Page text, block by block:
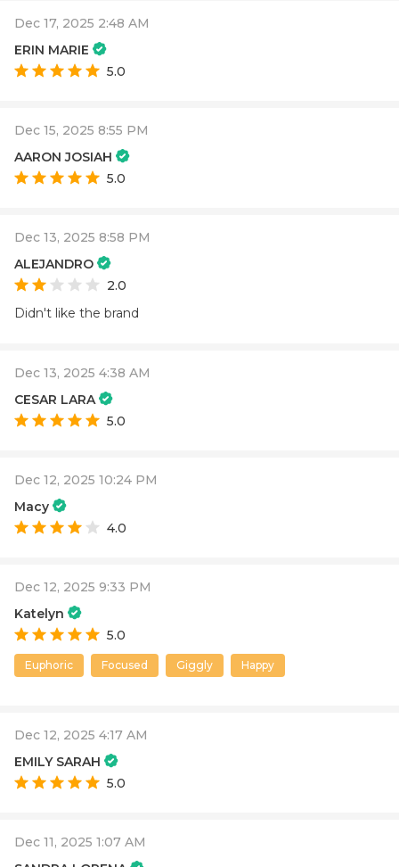
Dec 17, 2025 2:48 AM
ERIN MARIE
5.0
Dec 15, 2025 8:55 PM
AARON JOSIAH
5.0
Dec 13, 2025 8:58 PM
ALEJANDRO
2.0
Didn't like the brand
Dec 13, 2025 4:38 AM
CESAR LARA
5.0
Dec 12, 2025 10:24 PM
Macy
4.0
Dec 12, 2025 9:33 PM
Katelyn
5.0
Euphoric Focused Giggly Happy
Dec 12, 2025 4:17 AM
EMILY SARAH
5.0
Dec 11, 2025 1:07 AM